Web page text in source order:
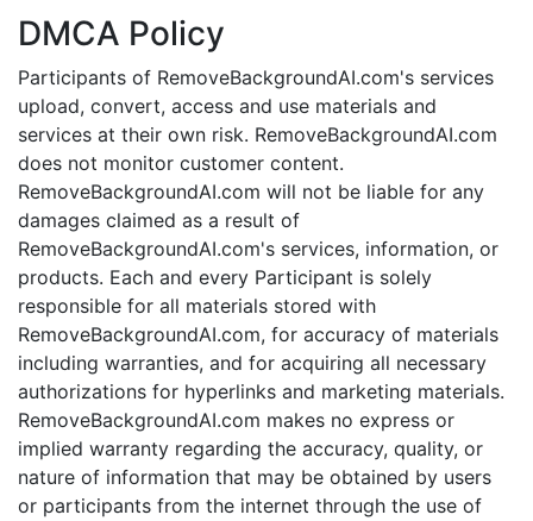
DMCA Policy
Participants of RemoveBackgroundAI.com's services
upload, convert, access and use materials and
services at their own risk. RemoveBackgroundAI.com
does not monitor customer content.
RemoveBackgroundAI.com will not be liable for any
damages claimed as a result of
RemoveBackgroundAI.com's services, information, or
products. Each and every Participant is solely
responsible for all materials stored with
RemoveBackgroundAI.com, for accuracy of materials
including warranties, and for acquiring all necessary
authorizations for hyperlinks and marketing materials.
RemoveBackgroundAI.com makes no express or
implied warranty regarding the accuracy, quality, or
nature of information that may be obtained by users
or participants from the internet through the use of